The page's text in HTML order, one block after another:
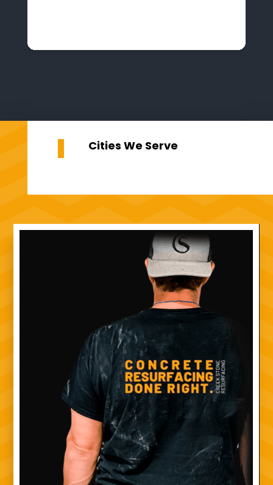
Cities We Serve